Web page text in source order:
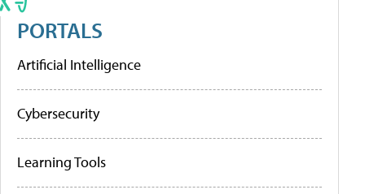
PORTALS
Artificial Intelligence
Cybersecurity
Learning Tools